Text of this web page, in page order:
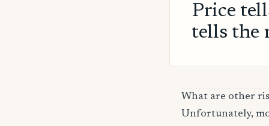
Price
tells the
What are other
Unfortunately,